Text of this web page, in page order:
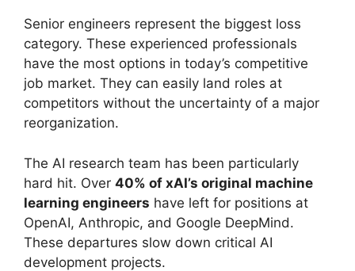
Senior engineers represent the biggest loss
category. These experienced professionals
have the most options in today’s competitive
job market. They can easily land roles at
competitors without the uncertainty of a major
reorganization.
The AI research team has been particularly
hard hit. Over 40% of xAI’s original machine
learning engineers have left for positions at
OpenAI, Anthropic, and Google DeepMind.
These departures slow down critical AI
development projects.